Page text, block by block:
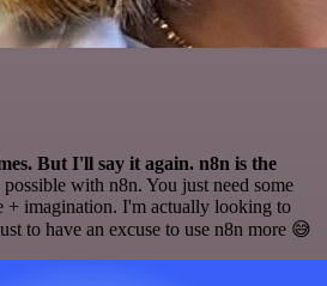
But I'll say it again. n8n is the
with n8n. You just need some
+ imagination. I'm actually looking to
to have an excuse to use n8n more 😅